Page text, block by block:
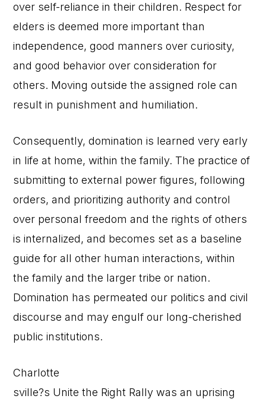
over self-reliance in their children. Respect for
elders is deemed more important than
independence, good manners over curiosity,
and good behavior over consideration for
others. Moving outside the assigned role can
result in punishment and humiliation.
Consequently, domination is learned very early
in life at home, within the family. The practice of
submitting to external power figures, following
orders, and prioritizing authority and control
over personal freedom and the rights of others
is internalized, and becomes set as a baseline
guide for all other human interactions, within
the family and the larger tribe or nation.
Domination has permeated our politics and civil
discourse and may engulf our long-cherished
public institutions.
Charlotte
sville?s Unite the Right Rally was an uprising